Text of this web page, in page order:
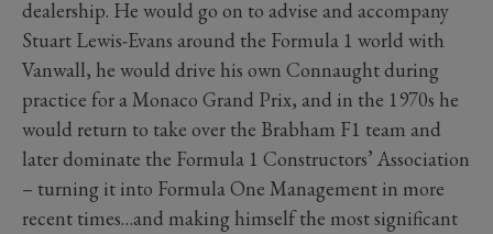
dealership. He would go on to advise and accompany
Stuart Lewis-Evans around the Formula 1 world with
Vanwall, he would drive his own Connaught during
practice for a Monaco Grand Prix, and in the 1970s he
would return to take over the Brabham F1 team and
later dominate the Formula 1 Constructors’ Association
– turning it into Formula One Management in more
recent times…and making himself the most significant